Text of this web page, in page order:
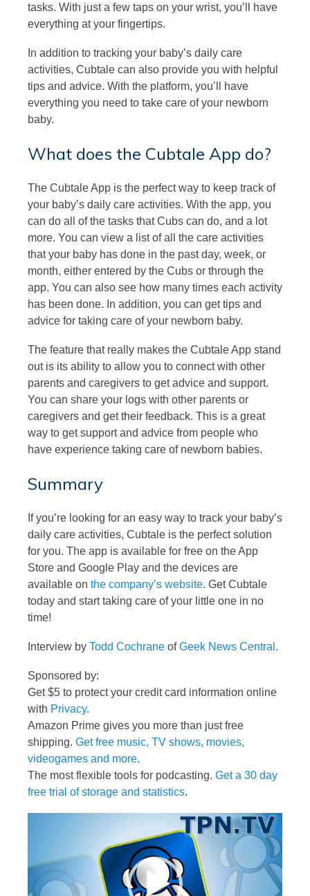
tasks. With just a few taps on your wrist, you’ll have
everything at your fingertips.
In addition to tracking your baby’s daily care
activities, Cubtale can also provide you with helpful
tips and advice. With the platform, you’ll have
everything you need to take care of your newborn
baby.
What does the Cubtale App do?
The Cubtale App is the perfect way to keep track of
your baby’s daily care activities. With the app, you
can do all of the tasks that Cubs can do, and a lot
more. You can view a list of all the care activities
that your baby has done in the past day, week, or
month, either entered by the Cubs or through the
app. You can also see how many times each activity
has been done. In addition, you can get tips and
advice for taking care of your newborn baby.
The feature that really makes the Cubtale App stand
out is its ability to allow you to connect with other
parents and caregivers to get advice and support.
You can share your logs with other parents or
caregivers and get their feedback. This is a great
way to get support and advice from people who
have experience taking care of newborn babies.
Summary
If you’re looking for an easy way to track your baby’s
daily care activities, Cubtale is the perfect solution
for you. The app is available for free on the App
Store and Google Play and the devices are
available on the company’s website. Get Cubtale
today and start taking care of your little one in no
time!
Interview by Todd Cochrane ofGeek News Central .
Sponsored by:
Get $5 to protect your credit card information online
with Privacy.
Amazon Prime gives you more than just free
shipping. Get free music, TV shows, movies,
videogames and more.
The most flexible tools for podcasting. Get a 30 day
free trial of storage and statistics.